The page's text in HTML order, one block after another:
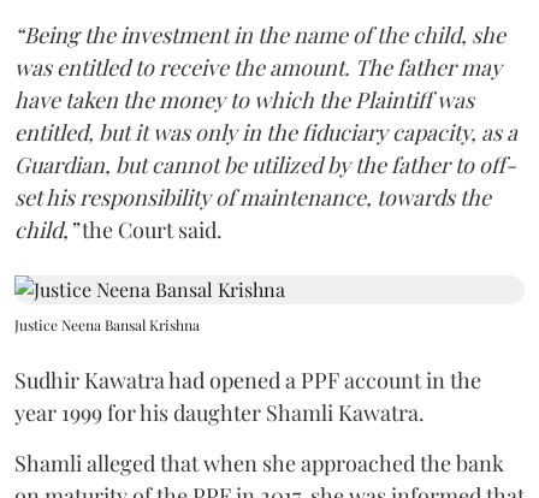
“Being the investment in the name of the child, she
was entitled to receive the amount. The father may
have taken the money to which the Plaintiff was
entitled, but it was only in the fiduciary capacity, as a
Guardian, but cannot be utilized by the father to off-
set his responsibility of maintenance, towards the
child,”the Court said.
Justice Neena Bansal Krishna
Sudhir Kawatra had opened a PPF account in the
year 1999 for his daughter Shamli Kawatra.
Shamli alleged that when she approached the bank